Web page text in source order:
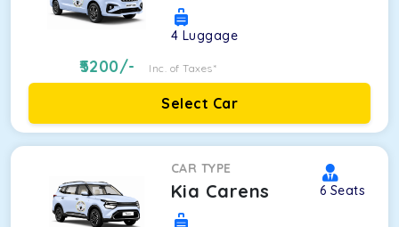
4 Luggage
5200/- Inc. of Taxes*
Select Car
CAR TYPE
Kia Carens 6 Seats